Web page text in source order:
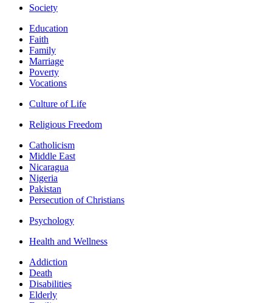
Society
Education
Faith
Family
Marriage
Poverty
Vocations
Culture of Life
Religious Freedom
Catholicism
Middle East
Nicaragua
Nigeria
Pakistan
Persecution of Christians
Psychology
Health and Wellness
Addiction
Death
Disabilities
Elderly